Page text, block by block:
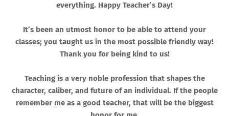
everything. Happy Teacher’s Day!
It’s been an utmost honor to be able to attend your
classes; you taught us in the most possible friendly way!
Thank you for being kind to us!
Teaching is a very noble profession that shapes the
character, caliber, and future of an individual. If the people
remember me as a good teacher, that will be the biggest